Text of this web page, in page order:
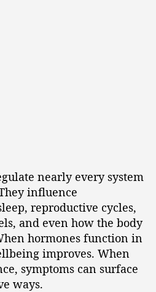
nearly every system
influence
reproductive cycles,
and even how the body
hormones function in
improves. When
symptoms can surface
ways.